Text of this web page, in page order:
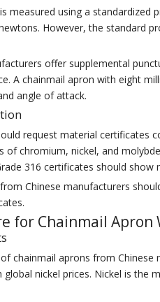
measured using a
However, the standard
offer supplemental
A chainmail apron with eight
angle of attack.
request material certificates
of chromium, nickel, and
316 certificates should
Chinese manufacturers
for Chainmail Apron
chainmail aprons from
global nickel prices. Nickel is